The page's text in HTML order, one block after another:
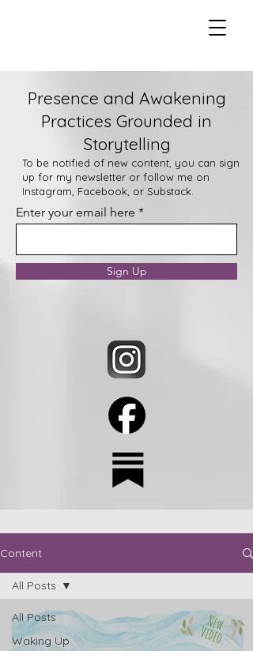
Presence and Awakening
Practices Grounded in
Storytelling
To be notified of new content, you can sign
up for my newsletter or follow me on
Instagram, Facebook, or Substack.
Enter your email here
Sign Up
Content
All Posts
Waking Up
All Posts